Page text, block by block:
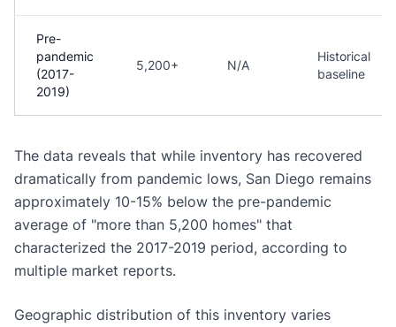
Pre-
pandemic
(2017-
2019)
5,200+ N/A
Historical
baseline
The data reveals that while inventory has recovered
dramatically from pandemic lows, San Diego remains
approximately 10-15% below the pre-pandemic
average of "more than 5,200 homes" that
characterized the 2017-2019 period, according to
multiple market reports.
Geographic distribution of this inventory varies